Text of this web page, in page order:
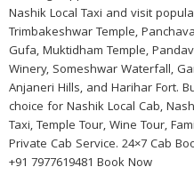
Nashik Local Taxi and visit
Trimbakeshwar Temple,
Gufa, Muktidham Temple,
Winery, Someshwar Waterfall,
Anjaneri Hills, and Harihar Fort.
choice for Nashik Local Cab,
Taxi, Temple Tour, Wine Tour,
Private Cab Service. 24×7 Cab
+91 7977619481 Book Now